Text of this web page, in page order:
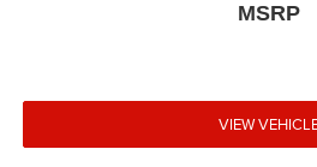
MSRP
VIEW